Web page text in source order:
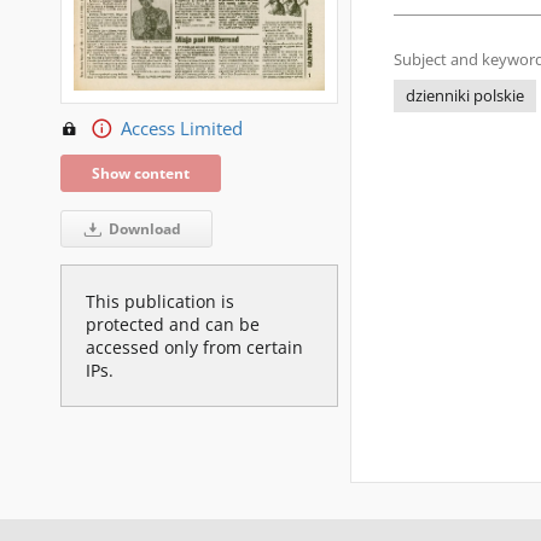
Access Limited
Show content
Download
This publication is
protected and can be
accessed only from certain
IPs.
Subject and
dzienniki polskie